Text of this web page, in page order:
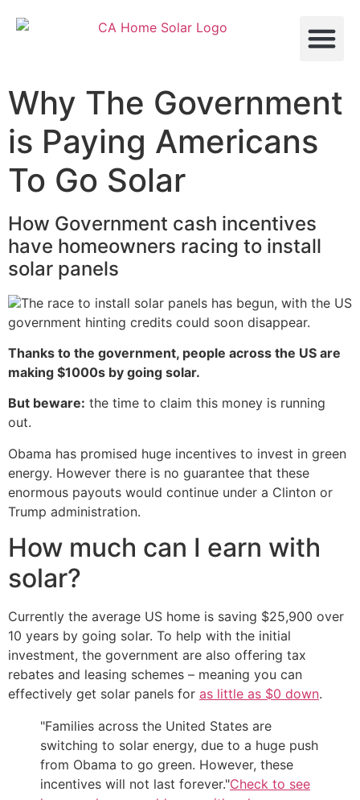
Why The Government
is Paying Americans
To Go Solar
How Government cash incentives
have homeowners racing to install
solar panels
The race to install solar panels has begun, with the US
government hinting credits could soon disappear.
Thanks to the government, people across the US are
making $1000s by going solar.
But beware: the time to claim this money is running
out.
Obama has promised huge incentives to invest in green
energy. However there is no guarantee that these
enormous payouts would continue under a Clinton or
Trump administration.
How much can I earn with
solar?
Currently the average US home is saving $25,900 over
10 years by going solar. To help with the initial
investment, the government are also offering tax
rebates and leasing schemes – meaning you can
effectively get solar panels for as little as $0 down.
Families across the United States are
switching to solar energy, due to a huge push
from Obama to go green. However, these
incentives will not last forever. Check to see